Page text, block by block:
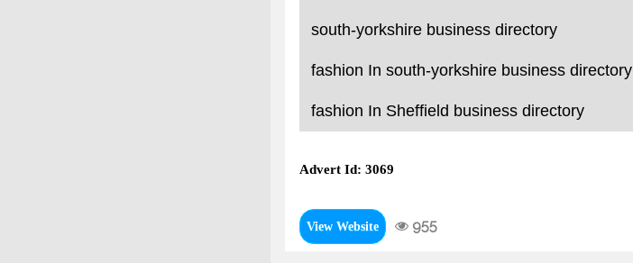
south-yorkshire business directory
fashion In south-yorkshire business directory
fashion In Sheffield business directory
Advert Id: 3069
View Website 955